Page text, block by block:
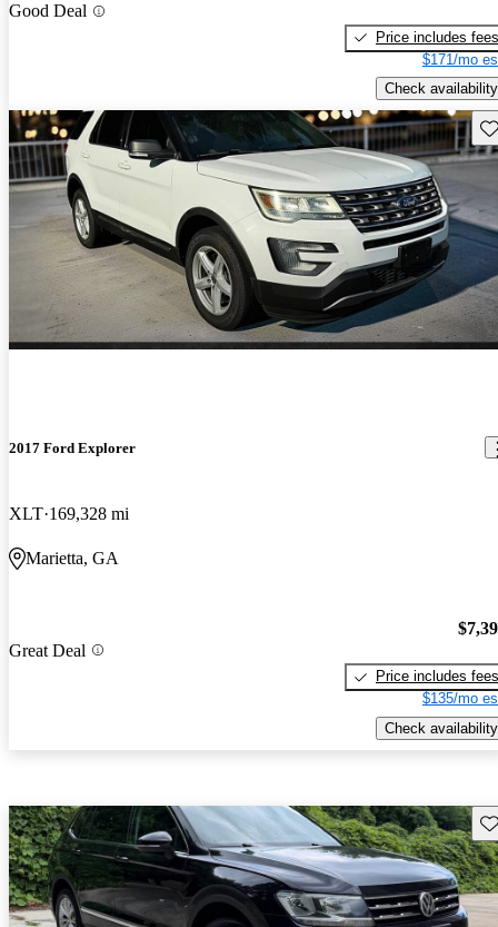
Good Deal
Price includes fees
$171/mo
Check availability
2017 Ford Explorer
XLT 169,328 mi
Marietta, GA
Great Deal
Price includes fees
$135/mo
Check availability